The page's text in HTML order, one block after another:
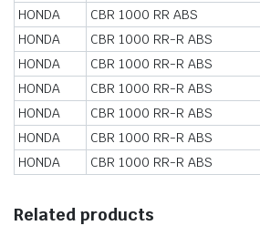
HONDA
CBR 1000 RR ABS
HONDA
CBR 1000 RR-R ABS
HONDA
CBR 1000 RR-R ABS
HONDA
CBR 1000 RR-R ABS
HONDA
CBR 1000 RR-R ABS
HONDA
CBR 1000 RR-R ABS
HONDA
CBR 1000 RR-R ABS
Related products